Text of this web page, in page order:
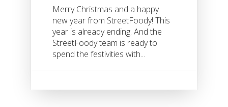
Merry Christmas and a happy
new year from StreetFoody! This
year is already ending. And the
StreetFoody team is ready to
spend the festivities with...